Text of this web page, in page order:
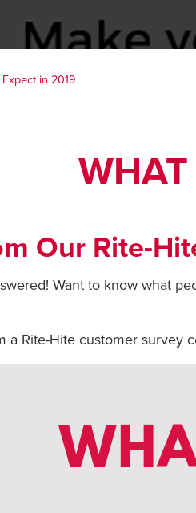
in 2019
Our Rite-
Want to know what
a Rite-Hite customer survey